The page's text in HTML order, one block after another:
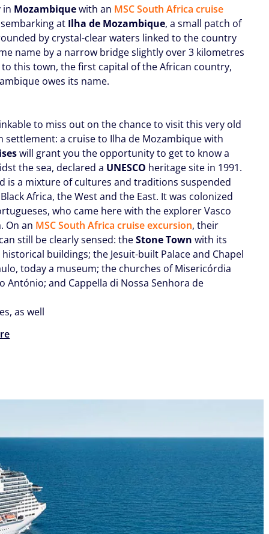
in Mozambiquewith an MSC South Africa cruise
at Ilha de Mozambique, a small patch of
by crystal-clear waters linked to the country
name by a narrow bridge slightly over 3 kilometres
to this town, the first capital of the African country,
owes its name.
to miss out on the chance to visit this very old
settlement: a cruise to Ilha de Mozambique with
will grant you the opportunity to get to know a
the sea, declared a UNESCO heritage site in 1991.
is a mixture of cultures and traditions suspended
Africa, the West and the East. It was colonized
who came here with the explorer Vasco
On an MSC South Africa cruise excursion, their
still be clearly sensed: theStone Town with its
buildings; the Jesuit-built Palace and Chapel
today a museum; the churches of Misericórdia
António; and Cappella di Nossa Senhora de
as well